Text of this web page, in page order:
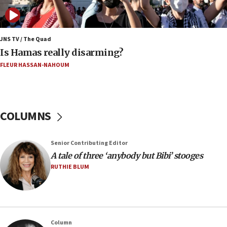
16:32
‘Never in million years did I think I’d be running
against someone who thinks America deserved
9/11,’ GOP Michigan Senate candidate says of El-
Sayed
15:40
Trump calls El-Sayed ‘communist loser who hates
13:55
Circuit court tosses lawsuit calling for Palm Beach
County to boycott Israel Bonds
13:55
‘blatant violation’ of ceasefire by Hezbollah
13:28
JNS TV / The Quad
Is Hamas really disarming?
FLEUR HASSAN-NAHOUM
COLUMNS
Senior Contributing Editor
A tale of three ‘anybody but Bibi’ stooges
RUTHIE BLUM
Column